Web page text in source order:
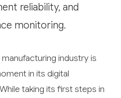
reliability, and
monitoring.
industry is
in its digital
taking its first steps in